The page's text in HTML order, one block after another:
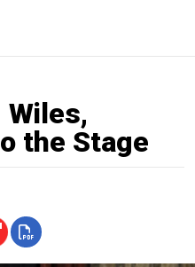
Wiles,
the Stage